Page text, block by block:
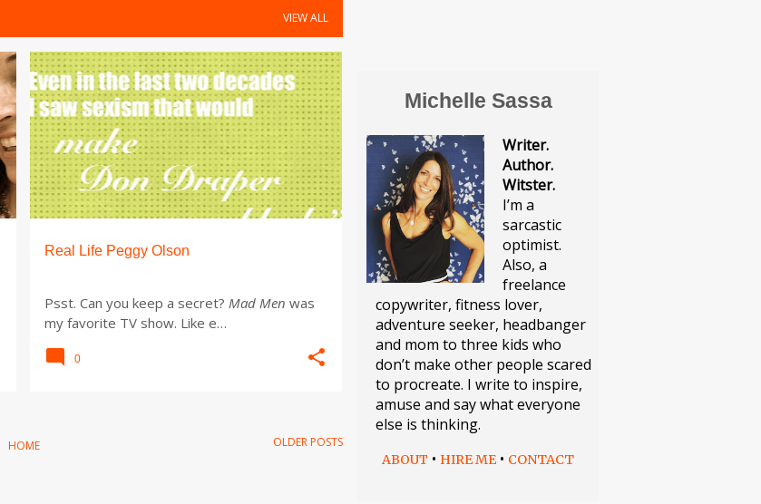
VIEW ALL
Real Life Peggy Olson
Psst. Can you keep a secret? Mad Men was
my favorite TV show. Like e…
0
OLDER POSTS
HOME
Michelle Sassa
Writer.
Author.
Witster.
I’m a
sarcastic
optimist.
Also, a
freelance
copywriter, fitness lover,
adventure seeker, headbanger
and mom to three kids who
don’t make other people scared
to procreate. I write to inspire,
amuse and say what everyone
else is thinking.
ABOUT • HIRE ME • CONTACT